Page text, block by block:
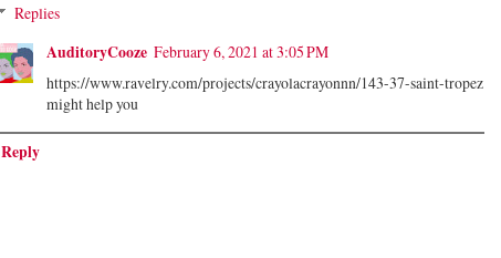
Replies
AuditoryCooze February 6, 2021 at 3:05 PM
https://www.ravelry.com/projects/crayolacrayonnn/143-37-saint-tropez
might help you
Reply